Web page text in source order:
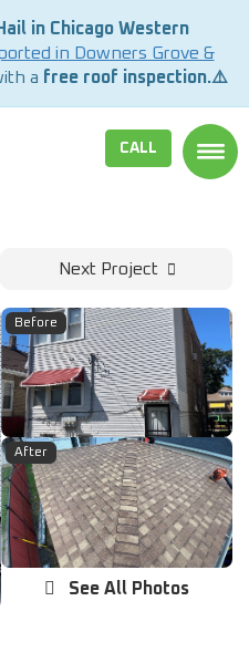
in Chicago Western
in Downers Grove &
a free roof inspection.⚠️
CALL
Next Project
Before
After
See All Photos